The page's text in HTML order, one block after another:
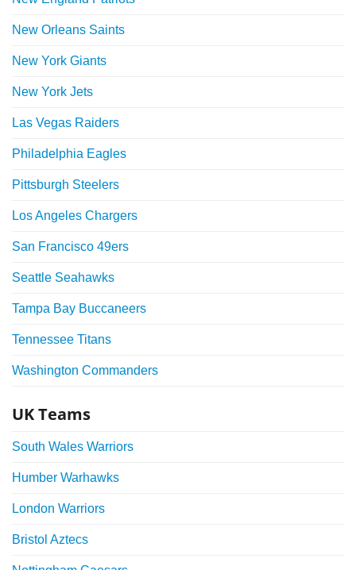
New Orleans Saints
New York Giants
New York Jets
Las Vegas Raiders
Philadelphia Eagles
Pittsburgh Steelers
Los Angeles Chargers
San Francisco 49ers
Seattle Seahawks
Tampa Bay Buccaneers
Tennessee Titans
Washington Commanders
UK Teams
South Wales Warriors
Humber Warhawks
London Warriors
Bristol Aztecs